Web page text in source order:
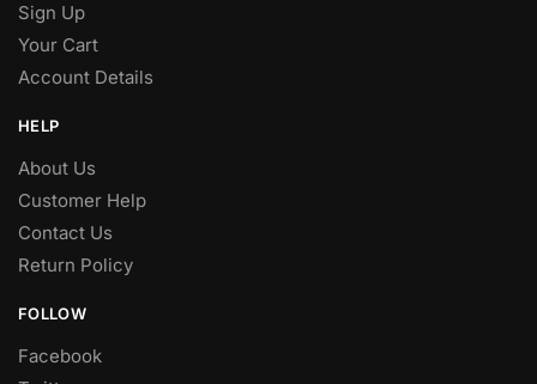
Sign Up
Your Cart
Account Details
HELP
About Us
Customer Help
Contact Us
Return Policy
FOLLOW
Facebook